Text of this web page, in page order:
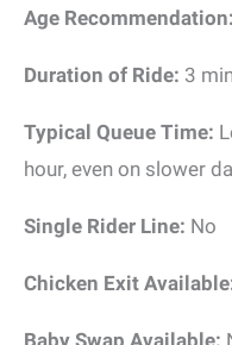
Age Recommendation:
Duration of Ride: 3
Typical Queue Time:
hour, even on slower
Single Rider Line: No
Chicken Exit